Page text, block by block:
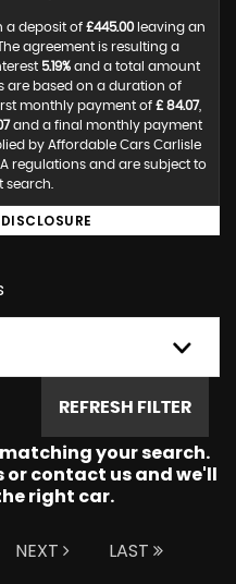
a deposit of £445.00leaving an
agreement is resulting a
5.19% and a total amount
are based on a duration of
monthly payment of £ 84.07,
and a final monthly payment
by Affordable Cars Carlisle
regulations and are subject to
search.
REFRESH FILTER
your search.
contact us and we'll
right car.
NEXT LAST